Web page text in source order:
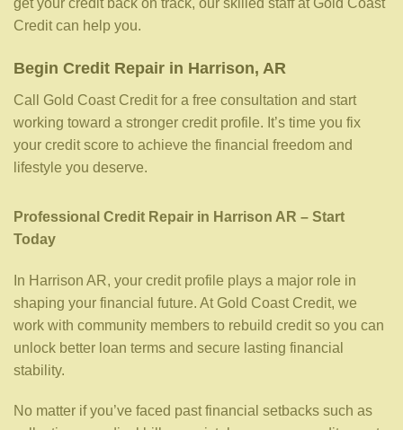
get your credit back on track, our skilled staff at Gold Coast
Credit can help you.
Begin Credit Repair in Harrison, AR
Call Gold Coast Credit for a free consultation and start
working toward a stronger credit profile. It’s time you fix
your credit score to achieve the financial freedom and
lifestyle you deserve.
Professional Credit Repair in Harrison AR – Start
Today
In Harrison AR, your credit profile plays a major role in
shaping your financial future. At Gold Coast Credit, we
work with community members to rebuild credit so you can
unlock better loan terms and secure lasting financial
stability.
No matter if you’ve faced past financial setbacks such as